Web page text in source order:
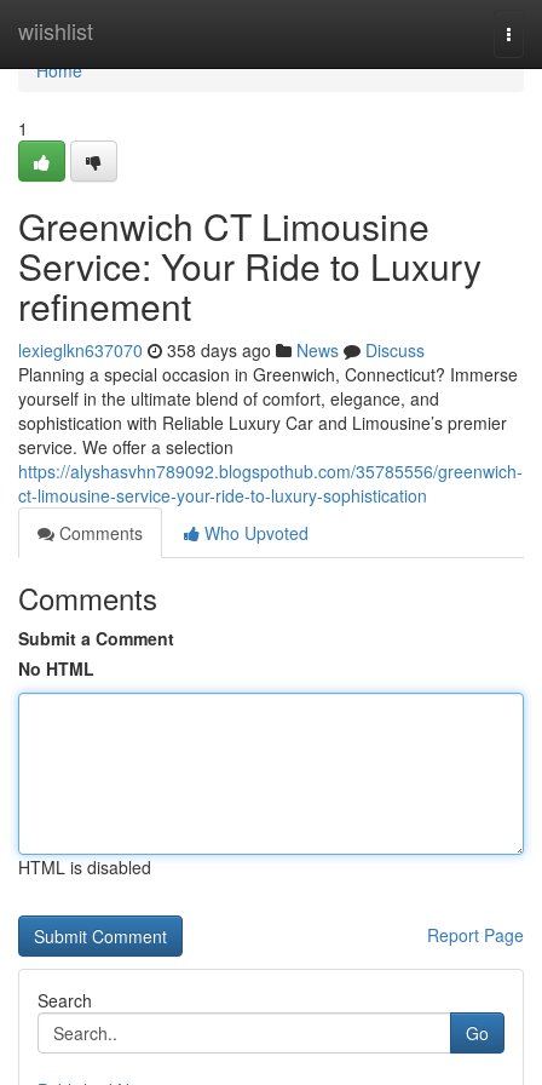
wiishlist
Home
Home
1
Greenwich CT Limousine
Service: Your Ride to Luxury
refinement
lexieglkn637070 358 days ago News
Discuss
Planning a special occasion in Greenwich, Connecticut? Immerse
yourself in the ultimate blend of comfort, elegance, and
sophistication with Reliable Luxury Car and Limousine’s premier
service. We offer a selection
https://alyshasvhn789092.blogspothub.com/35785556/greenwich-
ct-limousine-service-your-ride-to-luxury-sophistication
Comments
Who Upvoted
Comments
Submit a Comment
No HTML
HTML is disabled
Report Page
Search
Go